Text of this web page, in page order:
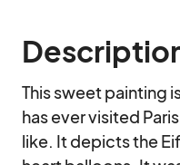
This sweet painting
has ever visited
like. It depicts the